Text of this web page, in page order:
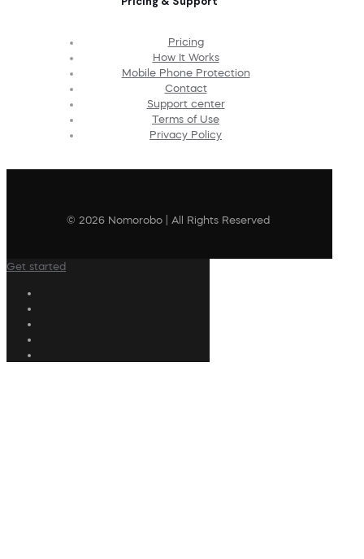
Pricing
How It Works
Mobile Phone Protection
Contact
Support center
Terms of Use
Privacy Policy
© 2026 Nomorobo | All Rights Reserved
Get started